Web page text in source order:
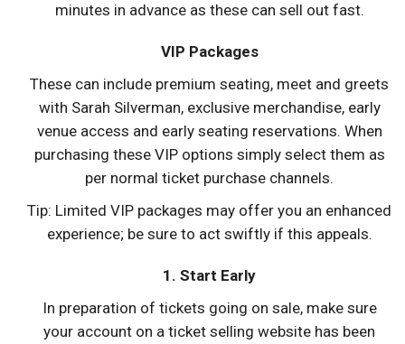
minutes in advance as these can sell out fast.
VIP Packages
These can include premium seating, meet and greets
with Sarah Silverman, exclusive merchandise, early
venue access and early seating reservations. When
purchasing these VIP options simply select them as
per normal ticket purchase channels.
Tip: Limited VIP packages may offer you an enhanced
experience; be sure to act swiftly if this appeals.
1. Start Early
In preparation of tickets going on sale, make sure
your account on a ticket selling website has been